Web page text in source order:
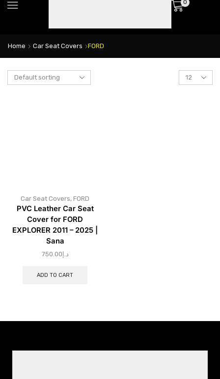
0
Home Car Seat Covers FORD
Car Seat Covers, FORD
PVC Leather Car Seat
Cover for FORD
EXPLORER 2011 – 2025 |
Sana
د.إ 750.00
ADD TO CART